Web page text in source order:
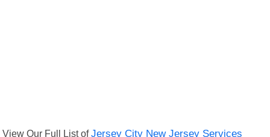
View Our Full List ofJersey City New Jersey Services